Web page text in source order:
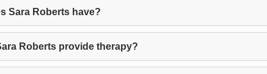
Sara Roberts have?
Roberts provide therapy?